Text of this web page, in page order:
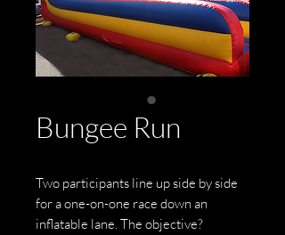
Bungee Run
Two participants line up side by side
for a one-on-one race down an
inflatable lane. The objective?